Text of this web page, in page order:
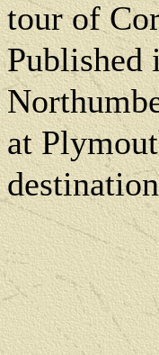
tour of
Published
at